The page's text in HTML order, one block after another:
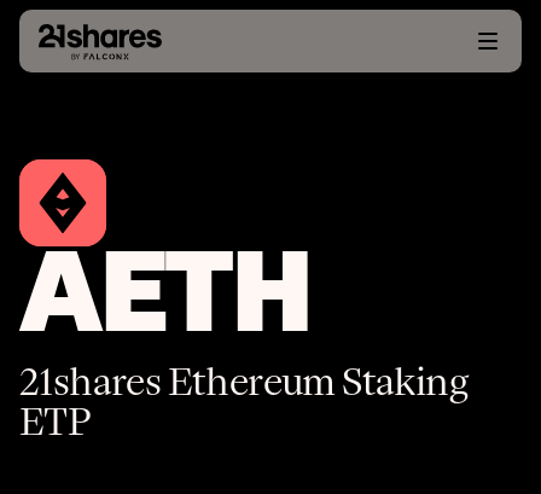
AETH
21shares Ethereum Staking
ETP